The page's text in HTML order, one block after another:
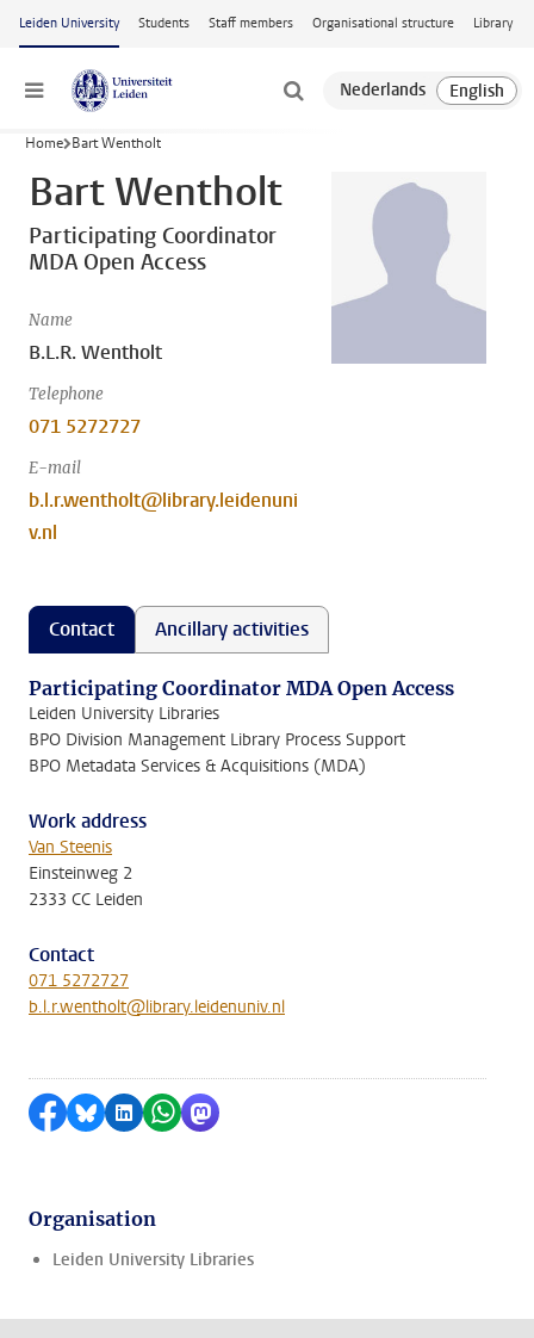
Skip to main content
Leiden University Students Staff members Organisational structure Library
Menu
Home Bart Wentholt
Bart Wentholt
Participating Coordinator
MDA Open Access
Name
B.L.R. Wentholt
Telephone
071 5272727
E-mail
b.l.r.wentholt@library.leidenuni
v.nl
Contact Ancillary activities
Participating Coordinator MDA Open Access
Leiden University Libraries
BPO Division Management Library Process Support
BPO Metadata Services & Acquisitions (MDA)
Work address
Van Steenis
Einsteinweg 2
2333 CC Leiden
Contact
071 5272727
b.l.r.wentholt@library.leidenuniv.nl
Share on Facebook
Share by Bluesky
Share on LinkedIn
Share by WhatsApp
Share by Mastodon
Organisation
Leiden University Libraries